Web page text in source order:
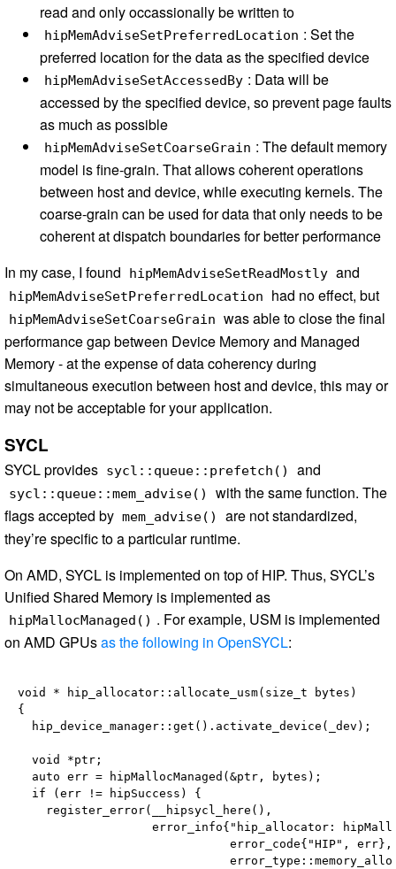
read and only occassionally be written to
hipMemAdviseSetPreferredLocation : Set the
preferred location for the data as the specified device
hipMemAdviseSetAccessedBy : Data will be
accessed by the specified device, so prevent page faults
as much as possible
hipMemAdviseSetCoarseGrain : The default memory
model is fine-grain. That allows coherent operations
between host and device, while executing kernels. The
coarse-grain can be used for data that only needs to be
coherent at dispatch boundaries for better performance
In my case, I found
hipMemAdviseSetReadMostly and
hipMemAdviseSetPreferredLocation had no effect, but
hipMemAdviseSetCoarseGrain was able to close the final
performance gap between Device Memory and Managed
Memory - at the expense of data coherency during
simultaneous execution between host and device, this may or
may not be acceptable for your application.
SYCL
SYCL provides sycl::queue::prefetch() and
sycl::queue::mem_advise()
with the same function. The
flags accepted by mem_advise()
are not standardized,
they’re specific to a particular runtime.
On AMD, SYCL is implemented on top of HIP. Thus, SYCL’s
Unified Shared Memory is implemented as
hipMallocManaged() . For example, USM is implemented
on AMD GPUsas the following in OpenSYCL:
void * hip_allocator::allocate_usm(size_t bytes)
{
  hip_device_manager::get().activate_device(_dev);
  void *ptr;
  auto err = hipMallocManaged(&ptr, bytes);
  if (err != hipSuccess) {
    register_error(__hipsycl_here(),
error_info{"hip_allocator:
                              error_code{"HIP", err},